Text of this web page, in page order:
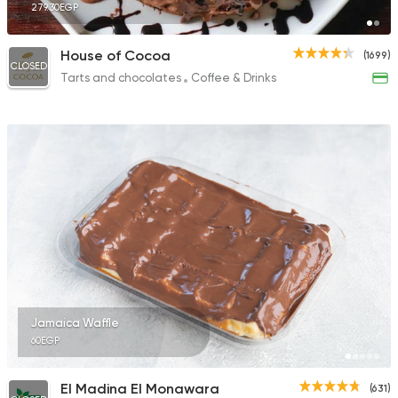
279.30EGP
(1699)
CLOSED
House of Cocoa
Tarts and chocolates Coffee & Drinks
Jamaica Waffle
60EGP
(631)
El Madina El Monawara